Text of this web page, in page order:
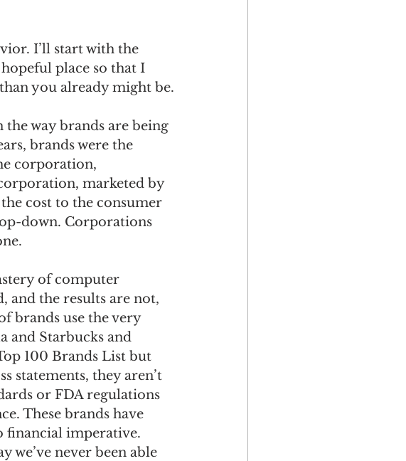
I’ll start with the
place so that I
you already might be.
the way brands are being
brands were the
corporation,
marketed by
cost to the consumer
down. Corporations
of computer
and the results are not,
brands use the very
and Starbucks and
100 Brands List but
statements, they aren’t
or FDA regulations
These brands have
financial imperative.
we’ve never been able